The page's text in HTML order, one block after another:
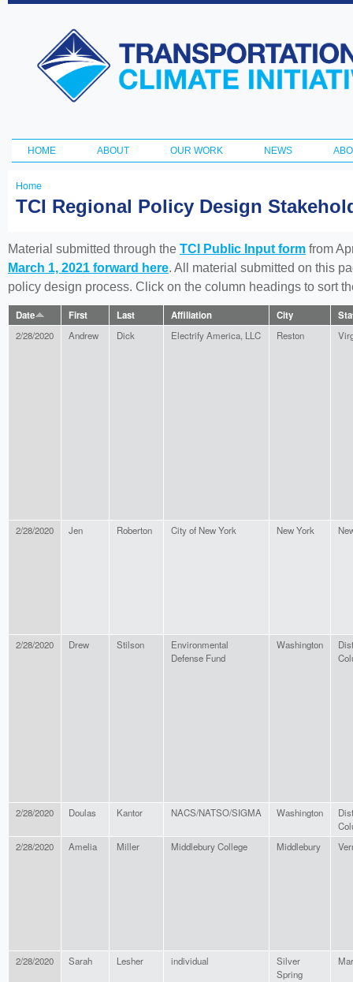
Transportation
and Climate
Initiative
Main menu
HOME ABOUT OUR WORK NEWS
You
here
Home
TCI Regional Policy Design
Material submitted through the TCI Public Input form from
March 1, 2021 forward here. All material submitted on this
policy design process. Click on the column headings to sort
Date First Last Affiliation City
2/28/2020 Andrew Dick Electrify America, LLC Reston
2/28/2020 Jen Roberton City of New York New York
2/28/2020 Drew Stilson
Environmental
Defense Fund
Washington
2/28/2020 Doulas Kantor NACS/NATSO/SIGMA Washington
2/28/2020
Amelia Miller Middlebury College Middlebury
2/28/2020 Sarah Lesher individual
Silver
Spring